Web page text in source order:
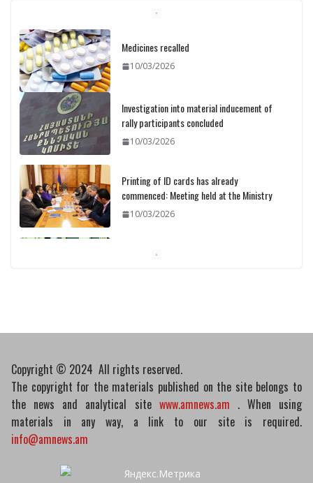
Medicines recalled
10/03/2026
Investigation into material inducement of
rally participants concluded
10/03/2026
Printing of ID cards has already
commenced: Meeting held at the Ministry
10/03/2026
Pashinyan discusses small modular
Copyright © 2024 All rights reserved.
The copyright for the materials published on the site belongs to
the news and analytical site www.amnews.am . When using
materials in any way, a link to our site is required.
info@amnews.am